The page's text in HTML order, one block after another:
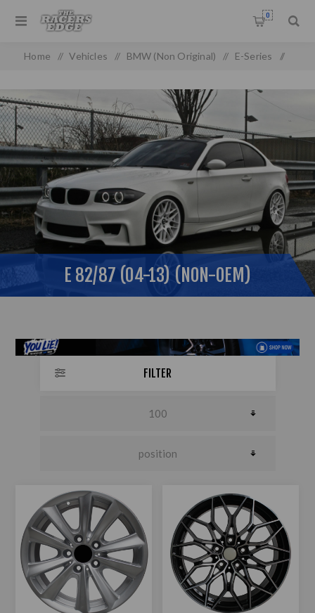
0
Home / Vehicles / BMW (Non Original) / E-Series /
E 82/87 (04-13) (NON-OEM)
FILTER